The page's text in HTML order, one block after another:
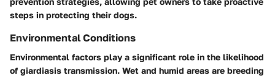
steps in protecting their dogs.
Environmental Conditions
Environmental factors play a significant role in the likelihood
of giardiasis transmission. Wet and humid areas are breeding